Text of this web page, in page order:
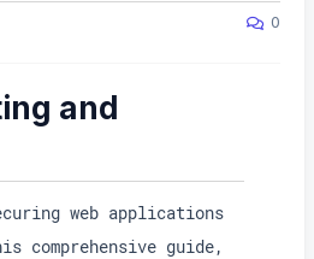
0
and
web applications
guide,